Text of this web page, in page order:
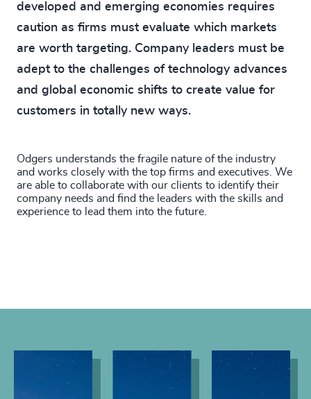
developed and emerging economies requires
caution as firms must evaluate which markets
are worth targeting. Company leaders must be
adept to the challenges of technology advances
and global economic shifts to create value for
customers in totally new ways.
Odgers understands the fragile nature of the industry
and works closely with the top firms and executives. We
are able to collaborate with our clients to identify their
company needs and find the leaders with the skills and
experience to lead them into the future.